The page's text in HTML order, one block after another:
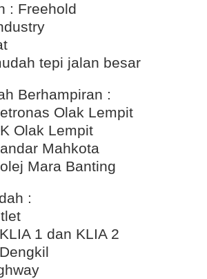
: Freehold
tepi jalan besar
Berhampiran :
Olak Lempit
Olak Lempit
Mahkota
Mara Banting
:
1 dan KLIA 2